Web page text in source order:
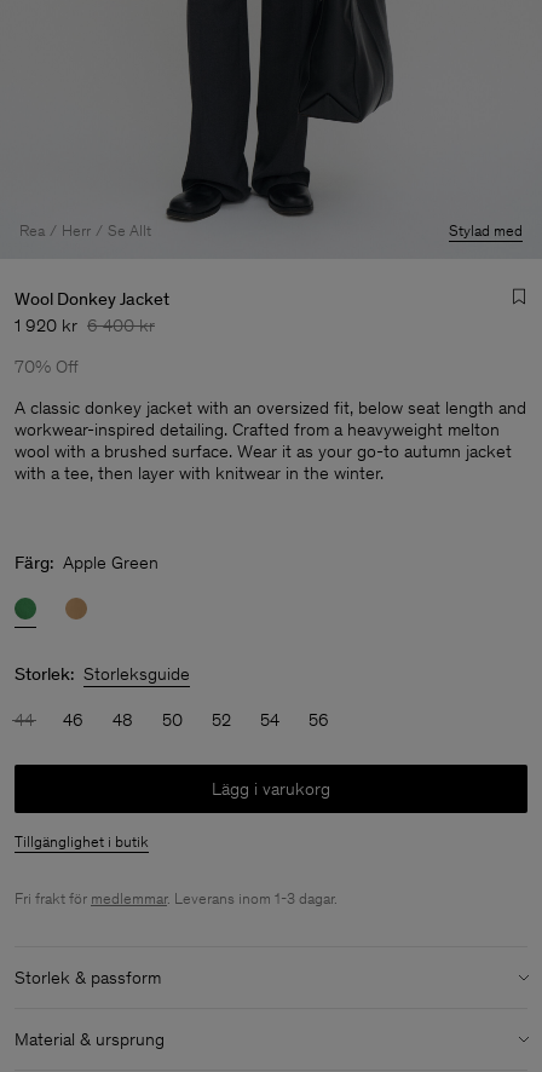
Herr
Rea Herr Se Allt Stylad med
Wool Donkey Jacket
1 920 kr 6 400 kr
70% Off
A classic donkey jacket with an oversized fit, below seat length and
workwear-inspired detailing. Crafted from a heavyweight melton
wool with a brushed surface. Wear it as your go-to autumn jacket
with a tee, then layer with knitwear in the winter.
Färg: Apple Green
Storlek: Storleksguide
44 46 48 50 52 54 56
Lägg i varukorg
Tillgänglighet i butik
Fri frakt för medlemmar. Leverans inom 1-3 dagar.
Storlek & passform
Storlek & passforms detaljer:
Material & ursprung